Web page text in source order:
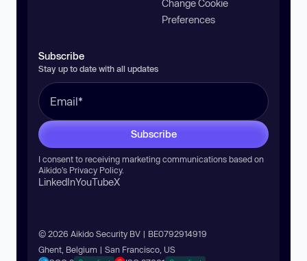
Change Cookie
Preferences
Subscribe
Stay up to date with all updates
Subscribe
I consent to receiving marketing communications based on
Aikido’s Privacy Policy.
LinkedInYouTubeX
© 2026 Aikido Security BV | BE0792914919
Ghent, Belgium | San Francisco, US